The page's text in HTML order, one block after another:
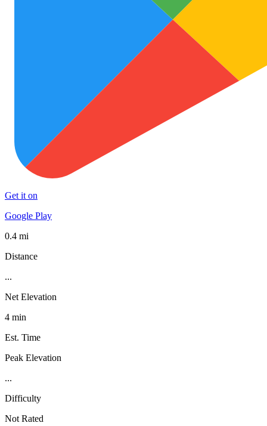
Get it on
Google Play
0.4 mi
Distance
...
Net Elevation
4 min
Est. Time
Peak Elevation
...
Difficulty
Not Rated